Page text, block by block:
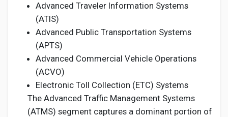
Advanced Traveler Information Systems
(ATIS)
Advanced Public Transportation Systems
(APTS)
Advanced Commercial Vehicle Operations
(ACVO)
Electronic Toll Collection (ETC) Systems
The Advanced Traffic Management Systems
(ATMS) segment captures a dominant portion of